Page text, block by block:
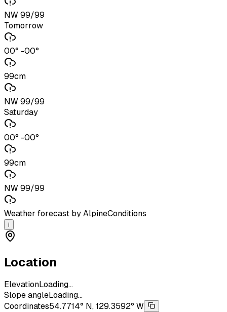
NW 99/99
Tomorrow
00° -00°
99cm
NW 99/99
Saturday
00° -00°
99cm
NW 99/99
Weather forecast by AlpineConditions
i
Location
ElevationLoading...
Slope angleLoading...
Coordinates54.7714° N, 129.3592° W